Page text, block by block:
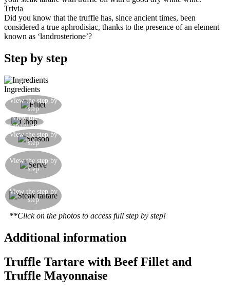
Trivia
Did you know that the truffle has, since ancient times, been
considered a true aphrodisiac, thanks to the presence of an element
known as ‘landrosterione’?
Step by step
Ingredients
View the step by
step
View the
step by step
View the step by
step
View the step by
step
View the step by
step
**Click on the photos to access full step by step!
Additional information
Truffle Tartare with Beef Fillet and
Truffle Mayonnaise